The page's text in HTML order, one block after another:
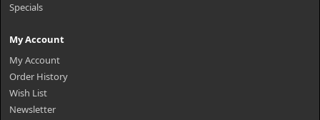
Specials
My Account
My Account
Order History
Wish List
Newsletter